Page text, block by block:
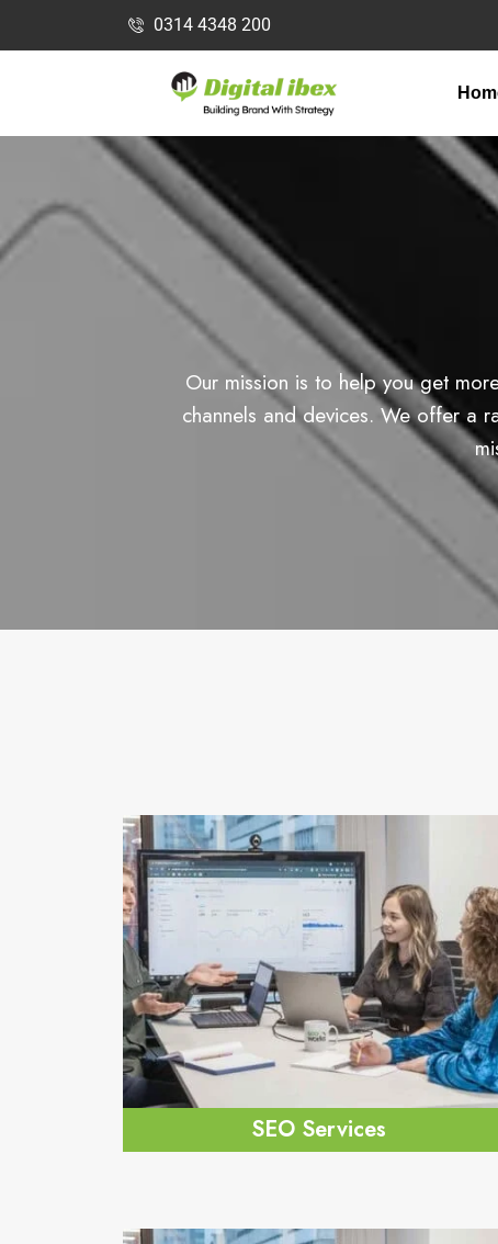
0314 4348 200
Our mission is to help you get
channels and devices. We offer a
SEO Services